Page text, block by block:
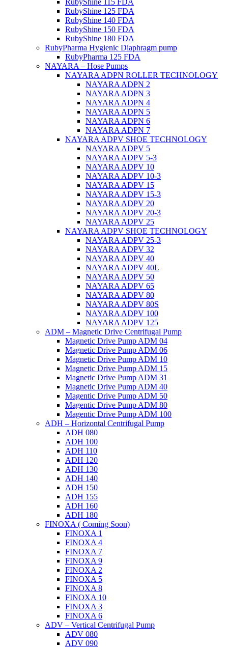
RubyShine 115 FDA
RubyShine 125 FDA
RubyShine 140 FDA
RubyShine 150 FDA
RubyShine 180 FDA
RubyPharma Hygienic Diaphragm pump
RubyPharma 125 FDA
NAYARA – Hose Pumps
NAYARA ADPN ROLLER TECHNOLOGY
NAYARA ADPN 2
NAYARA ADPN 3
NAYARA ADPN 4
NAYARA ADPN 5
NAYARA ADPN 6
NAYARA ADPN 7
NAYARA ADPV SHOE TECHNOLOGY
NAYARA ADPV 5
NAYARA ADPV 5-3
NAYARA ADPV 10
NAYARA ADPV 10-3
NAYARA ADPV 15
NAYARA ADPV 15-3
NAYARA ADPV 20
NAYARA ADPV 20-3
NAYARA ADPV 25
NAYARA ADPV SHOE TECHNOLOGY
NAYARA ADPV 25-3
NAYARA ADPV 32
NAYARA ADPV 40
NAYARA ADPV 40L
NAYARA ADPV 50
NAYARA ADPV 65
NAYARA ADPV 80
NAYARA ADPV 80S
NAYARA ADPV 100
NAYARA ADPV 125
ADM – Magnetic Drive Centrifugal Pump
Magnetic Drive Pump ADM 04
Magnetic Drive Pump ADM 06
Magnetic Drive Pump ADM 10
Magnetic Drive Pump ADM 15
Magnetic Drive Pump ADM 31
Magnetic Drive Pump ADM 40
Magentic Drive Pump ADM 50
Magentic Drive Pump ADM 80
Magentic Drive Pump ADM 100
ADH – Horizontal Centrifugal Pump
ADH 080
ADH 100
ADH 110
ADH 120
ADH 130
ADH 140
ADH 150
ADH 155
ADH 160
ADH 180
FINOXA ( Coming Soon)
FINOXA 1
FINOXA 4
FINOXA 7
FINOXA 9
FINOXA 2
FINOXA 5
FINOXA 8
FINOXA 10
FINOXA 3
FINOXA 6
ADV – Vertical Centrifugal Pump
ADV 080
ADV 090